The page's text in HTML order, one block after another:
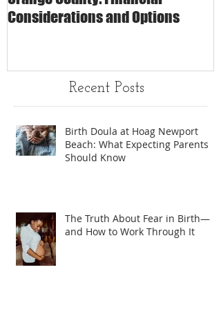
Considerations and Options
Recent Posts
Birth Doula at Hoag Newport
Beach: What Expecting Parents
Should Know
The Truth About Fear in Birth—
and How to Work Through It